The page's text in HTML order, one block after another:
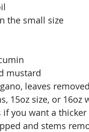
the small size
mustard
leaves
15oz size, or
if you want a thicker
and stems